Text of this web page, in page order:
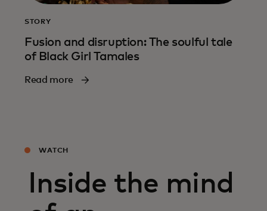
STORY
Fusion and disruption: The soulful tale
of Black Girl Tamales
Read more
WATCH
Inside the mind